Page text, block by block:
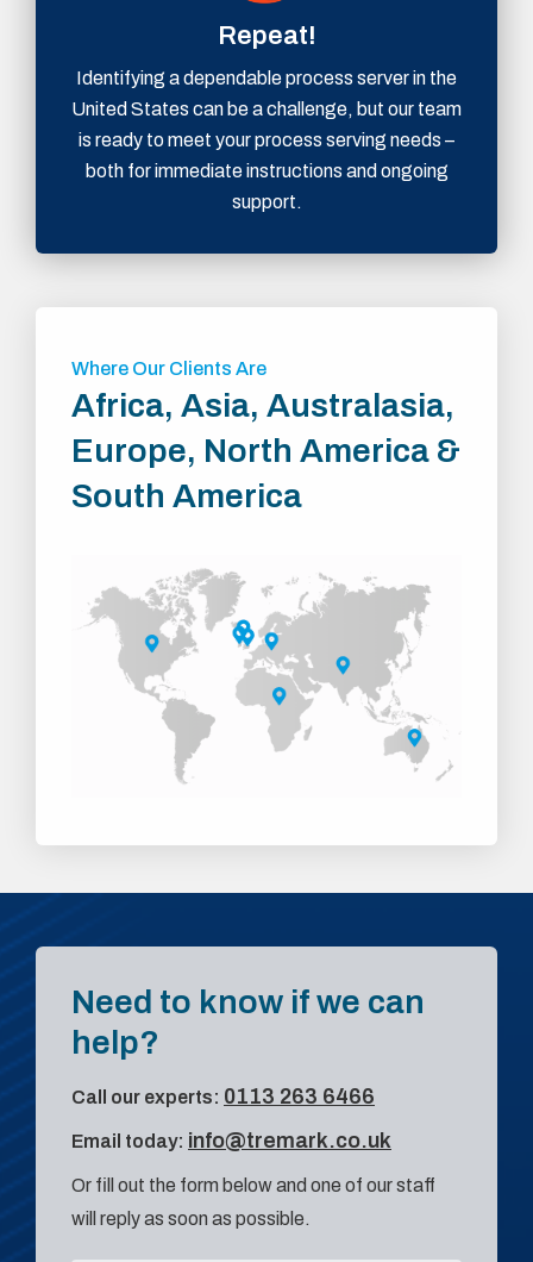
Repeat!
Identifying a dependable process server in the
United States can be a challenge, but our team
is ready to meet your process serving needs –
both for immediate instructions and ongoing
support.
Where Our Clients Are
Africa, Asia, Australasia,
Europe, North America &
South America
Need to know if we can
help?
Call our experts: 0113 263 6466
Email today: info@tremark.co.uk
Or fill out the form below and one of our staff
will reply as soon as possible.